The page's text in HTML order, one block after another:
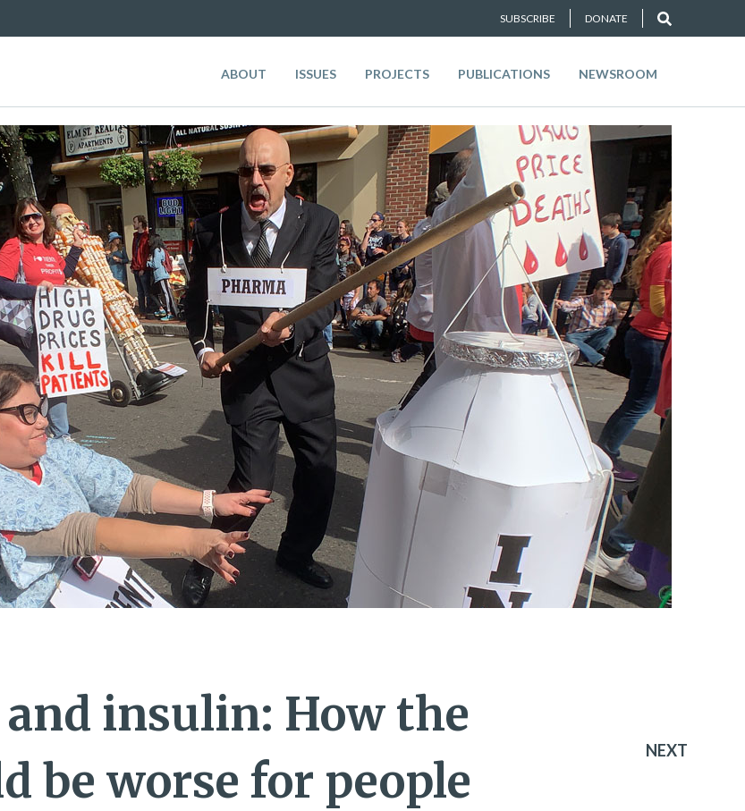
SUBSCRIBE DONATE
ABOUT ISSUES PROJECTS PUBLICATIONS NEWSROOM
NEXT
and insulin: How the
be worse for people